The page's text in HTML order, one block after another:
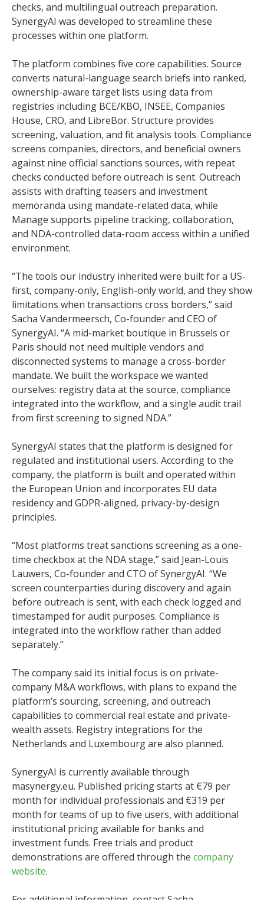
checks, and multilingual outreach preparation.
SynergyAI was developed to streamline these
processes within one platform.
The platform combines five core capabilities. Source
converts natural-language search briefs into ranked,
ownership-aware target lists using data from
registries including BCE/KBO, INSEE, Companies
House, CRO, and LibreBor. Structure provides
screening, valuation, and fit analysis tools. Compliance
screens companies, directors, and beneficial owners
against nine official sanctions sources, with repeat
checks conducted before outreach is sent. Outreach
assists with drafting teasers and investment
memoranda using mandate-related data, while
Manage supports pipeline tracking, collaboration,
and NDA-controlled data-room access within a unified
environment.
“The tools our industry inherited were built for a US-
first, company-only, English-only world, and they show
limitations when transactions cross borders,” said
Sacha Vandermeersch, Co-founder and CEO of
SynergyAI. “A mid-market boutique in Brussels or
Paris should not need multiple vendors and
disconnected systems to manage a cross-border
mandate. We built the workspace we wanted
ourselves: registry data at the source, compliance
integrated into the workflow, and a single audit trail
from first screening to signed NDA.”
SynergyAI states that the platform is designed for
regulated and institutional users. According to the
company, the platform is built and operated within
the European Union and incorporates EU data
residency and GDPR-aligned, privacy-by-design
principles.
“Most platforms treat sanctions screening as a one-
time checkbox at the NDA stage,” said Jean-Louis
Lauwers, Co-founder and CTO of SynergyAI. “We
screen counterparties during discovery and again
before outreach is sent, with each check logged and
timestamped for audit purposes. Compliance is
integrated into the workflow rather than added
separately.”
The company said its initial focus is on private-
company M&A workflows, with plans to expand the
platform’s sourcing, screening, and outreach
capabilities to commercial real estate and private-
wealth assets. Registry integrations for the
Netherlands and Luxembourg are also planned.
SynergyAI is currently available through
masynergy.eu. Published pricing starts at €79 per
month for individual professionals and €319 per
month for teams of up to five users, with additional
institutional pricing available for banks and
investment funds. Free trials and product
demonstrations are offered through the company
website.